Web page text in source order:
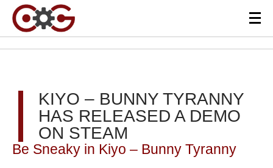
KIYO – BUNNY TYRANNY
HAS RELEASED A DEMO
ON STEAM
Be Sneaky in Kiyo – Bunny Tyranny